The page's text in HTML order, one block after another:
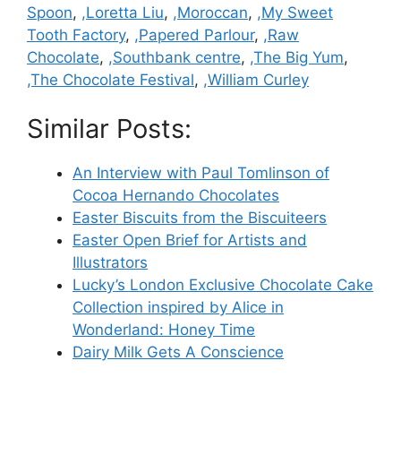
Spoon, ,Loretta Liu, ,Moroccan, ,My Sweet
Tooth Factory, ,Papered Parlour, ,Raw
Chocolate, ,Southbank centre, ,The Big Yum,
,The Chocolate Festival, ,William Curley
Similar Posts:
An Interview with Paul Tomlinson of
Cocoa Hernando Chocolates
Easter Biscuits from the Biscuiteers
Easter Open Brief for Artists and
Illustrators
Lucky’s London Exclusive Chocolate Cake
Collection inspired by Alice in
Wonderland: Honey Time
Dairy Milk Gets A Conscience